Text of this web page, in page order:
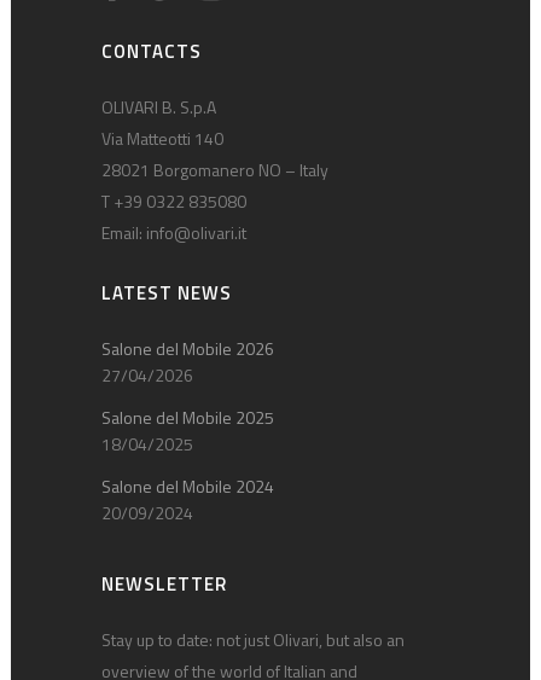
CONTACTS
OLIVARI B. S.p.A
Via Matteotti 140
28021 Borgomanero NO – Italy
T +39 0322 835080
Email: info@olivari.it
LATEST NEWS
Salone del Mobile 2026
27/04/2026
Salone del Mobile 2025
18/04/2025
Salone del Mobile 2024
20/09/2024
NEWSLETTER
Stay up to date: not just Olivari, but also an
overview of the world of Italian and